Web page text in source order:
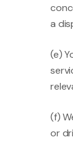
a
(e)
(f)
or